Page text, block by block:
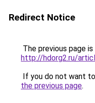
Redirect Notice
The previous page
http://hdorg2.ru/
If you do not want
the previous page.